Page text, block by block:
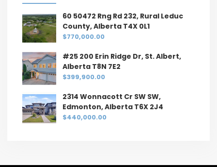
60 50472 Rng Rd 232, Rural Leduc
County, Alberta T4X 0L1
$770,000.00
#25 200 Erin Ridge Dr, St. Albert,
Alberta T8N 7E2
$399,900.00
2314 Wonnacott Cr SW SW,
Edmonton, Alberta T6X 2J4
$440,000.00